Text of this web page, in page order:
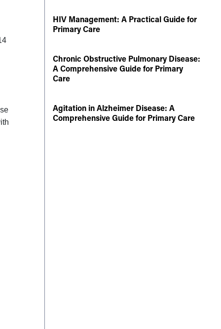
HIV Management: A Practical Guide for
Primary Care
Chronic Obstructive Pulmonary Disease:
A Comprehensive Guide for Primary
Care
Agitation in Alzheimer Disease: A
Comprehensive Guide for Primary Care